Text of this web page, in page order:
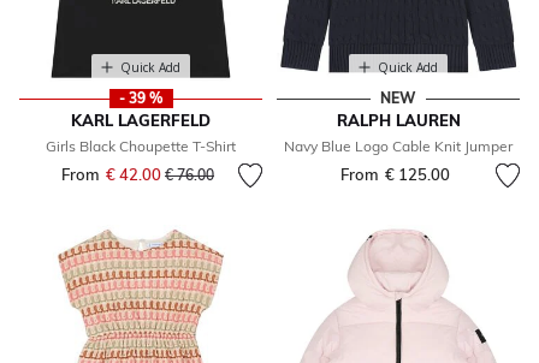
Quick Add
- 39 %
KARL LAGERFELD
Girls Black Choupette T-Shirt
From € 42.00 Price reduced from
€ 76.00to
Quick Add
NEW
RALPH LAUREN
Navy Blue Logo Cable Knit Jumper
From € 125.00